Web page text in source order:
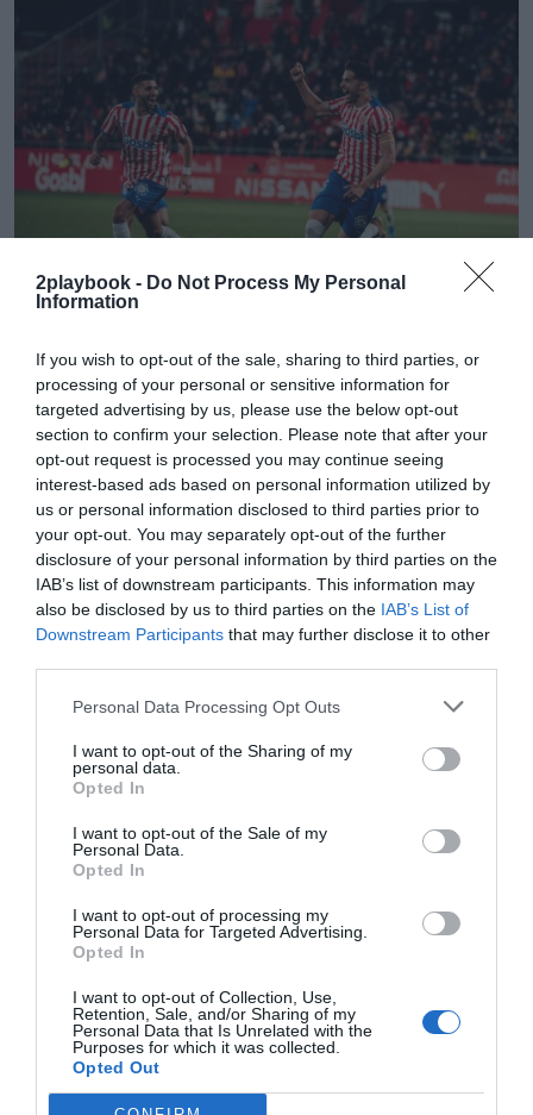
2playbook - Do Not Process My Personal
Information
If you wish to opt-out of the sale, sharing to third parties, or
processing of your personal or sensitive information for
targeted advertising by us, please use the below opt-out
section to confirm your selection. Please note that after your
opt-out request is processed you may continue seeing
interest-based ads based on personal information utilized by
us or personal information disclosed to third parties prior to
your opt-out. You may separately opt-out of the further
disclosure of your personal information by third parties on the
IAB’s list of downstream participants. This information may
also be disclosed by us to third parties on the IAB’s List of
Downstream Participants that may further disclose it to other
Personal Data Processing Opt Outs
I want to opt-out of the Sharing of my
personal data.
Opted In
I want to opt-out of the Sale of my
Personal Data.
Opted In
I want to opt-out of processing my
Personal Data for Targeted Advertising.
Opted In
I want to opt-out of Collection, Use,
Retention, Sale, and/or Sharing of my
Personal Data that Is Unrelated with the
Purposes for which it was collected.
Opted Out
El ascenso del Girona FC y del Bàsquet Girona
generará un impacto de 40 millones en la ciudad
Girona se impone a Madrid y organizará la ‘final